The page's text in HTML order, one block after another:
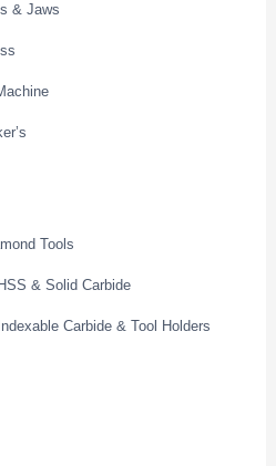
& Jaws
Tools
& Solid Carbide
Carbide & Tool Holders